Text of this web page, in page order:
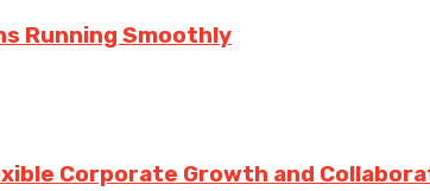
Running Smoothly
Corporate Growth and